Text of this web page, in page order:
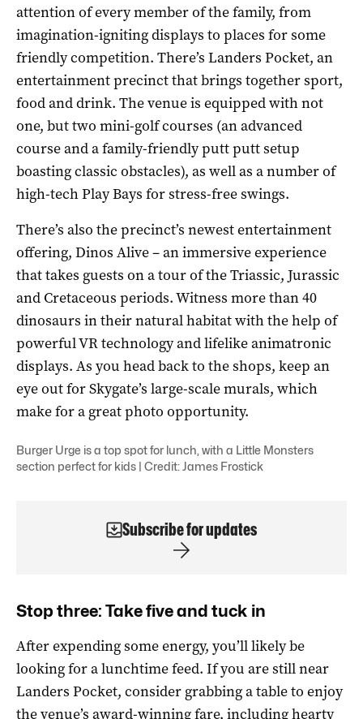
attention of every member of the family, from
imagination-igniting displays to places for some
friendly competition. There’s Landers Pocket, an
entertainment precinct that brings together sport,
food and drink. The venue is equipped with not
one, but two mini-golf courses (an advanced
course and a family-friendly putt putt setup
boasting classic obstacles), as well as a number of
high-tech Play Bays for stress-free swings.
There’s also the precinct’s newest entertainment
offering, Dinos Alive – an immersive experience
that takes guests on a tour of the Triassic, Jurassic
and Cretaceous periods. Witness more than 40
dinosaurs in their natural habitat with the help of
powerful VR technology and lifelike animatronic
displays. As you head back to the shops, keep an
eye out for Skygate’s large-scale murals, which
make for a great photo opportunity.
Burger Urge is a top spot for lunch, with a Little Monsters
section perfect for kids | Credit: James Frostick
Subscribe for updates
Stop three: Take five and tuck in
After expending some energy, you’ll likely be
looking for a lunchtime feed. If you are still near
Landers Pocket, consider grabbing a table to enjoy
the venue’s award-winning fare, including hearty